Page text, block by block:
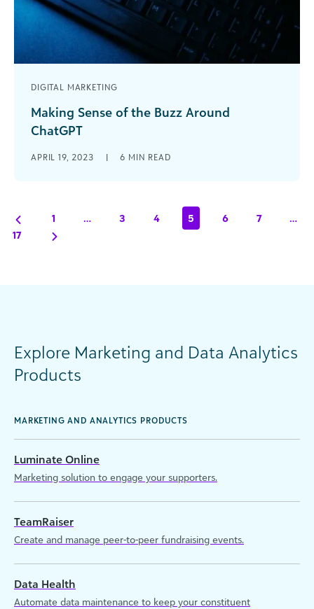
DIGITAL MARKETING
Making Sense of the Buzz Around
ChatGPT
playing around with ChatGPT over the past few
APRIL 19, 2023 | 6 MIN READ
1 … 3 4 5 6 7
…
17
Explore Marketing and Data Analytics
Products
MARKETING AND ANALYTICS PRODUCTS
Luminate Online
Marketing solution to engage your supporters.
TeamRaiser
Create and manage peer-to-peer fundraising events.
Data Health
Automate data maintenance to keep your constituent